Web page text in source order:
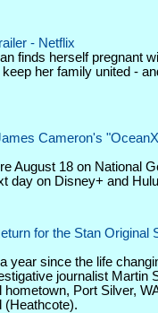
- Netflix
finds herself pregnant
her family united -
Cameron's
August 18 on National
day on Disney+ and
for the Stan Original
year since the life
journalist Martin
Port Silver,
(Heathcote).